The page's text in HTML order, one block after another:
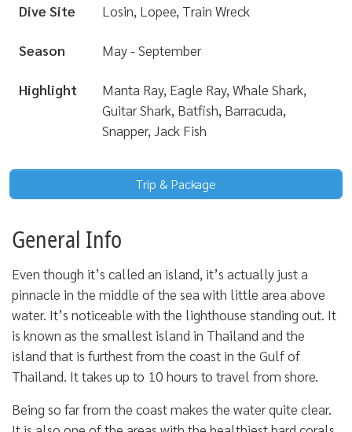
Dive Site Losin, Lopee, Train Wreck
Season May - September
Highlight
Manta Ray, Eagle Ray, Whale Shark,
Guitar Shark, Batfish, Barracuda,
Snapper, Jack Fish
Trip & Package
General Info
Even though it’s called an island, it’s actually just a
pinnacle in the middle of the sea with little area above
water. It’s noticeable with the lighthouse standing out. It
is known as the smallest island in Thailand and the
island that is furthest from the coast in the Gulf of
Thailand. It takes up to 10 hours to travel from shore.
Being so far from the coast makes the water quite clear.